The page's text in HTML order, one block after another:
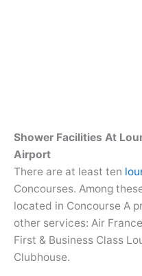
Shower Facilities At
Airport
There are at least ten
Concourses. Among
located in Concourse A
other services: Air
First & Business Class
Clubhouse.